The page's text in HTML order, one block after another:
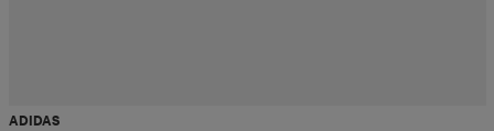
ADIDAS